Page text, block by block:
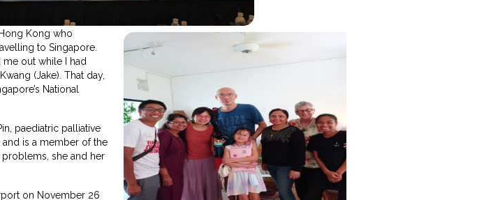
Kong who
to Singapore.
me out while I had
(Jake). That day,
National
paediatric palliative
is a member of the
problems, she and her
on November 26